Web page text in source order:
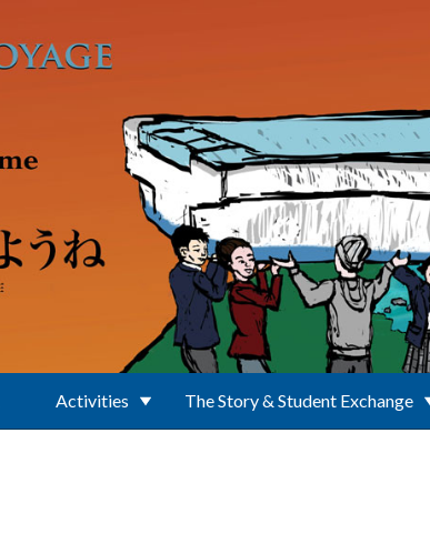
Activities The Story & Student Exchange